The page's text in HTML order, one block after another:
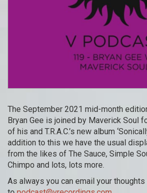
The September 2021 mid-month
Bryan Gee is joined by Maverick Soul
of his and T.R.A.C.’s new album
addition to this we have the usual
from the likes of The Sauce, Simple
Chimpo and lots, lots more.
As always you can email your